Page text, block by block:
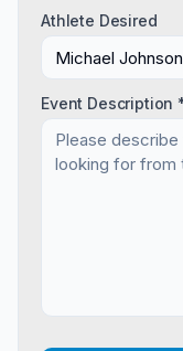
Athlete Desired
Event Description